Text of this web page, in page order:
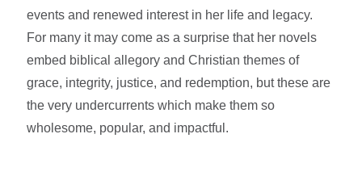
events and renewed interest in her life and legacy.
For many it may come as a surprise that her novels
embed biblical allegory and Christian themes of
grace, integrity, justice, and redemption, but these are
the very undercurrents which make them so
wholesome, popular, and impactful.